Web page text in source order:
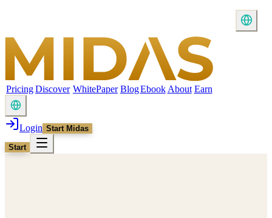
PricingDiscover WhitePaper BlogEbook About Earn
Login Start Midas
Start